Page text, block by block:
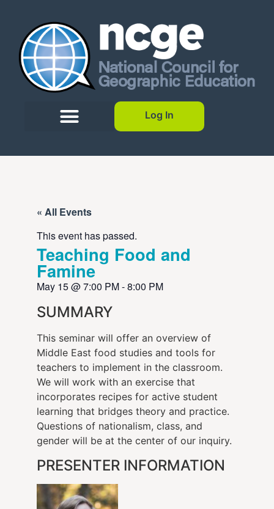
Log In
« All Events
This event has passed.
Teaching Food and
Famine
May 15@7:00 PM-8:00 PM
SUMMARY
This seminar will offer an overview of
Middle East food studies and tools for
teachers to implement in the classroom.
We will work with an exercise that
incorporates recipes for active student
learning that bridges theory and practice.
Questions of nationalism, class, and
gender will be at the center of our inquiry.
PRESENTER INFORMATION